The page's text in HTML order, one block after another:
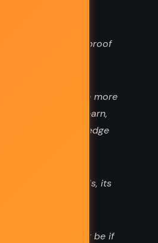
of an idea is not proof
exponentially. The more
our ability to learn,
expand our knowledge
and like all tools, its
of the user.”
a world might be if